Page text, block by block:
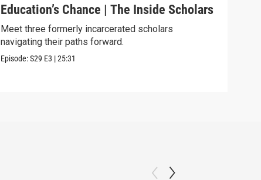
Education’s Chance | The Inside Scholars
Meet three formerly incarcerated scholars
navigating their paths forward.
Episode:S29 E3 |25:31